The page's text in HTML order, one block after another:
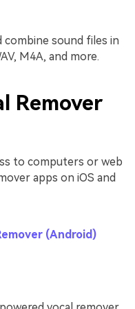
combine sound files in
M4A, and more.
Remover
to computers or web
apps on iOS and
(Android)